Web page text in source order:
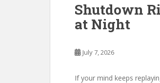
Shutdown
at Night
July 7, 2026
If your mind keeps